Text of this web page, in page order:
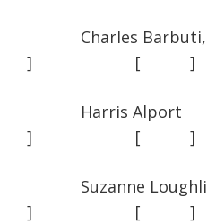
Charles
] [ ]
Harris
] [ ]
Suzanne
] [ ]